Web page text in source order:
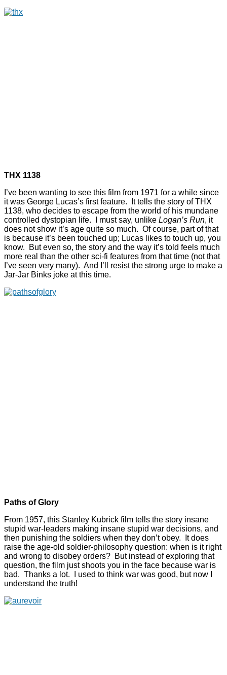
THX 1138
I’ve been wanting to see this film from 1971 for a while since
it was George Lucas’s first feature. It tells the story of THX
1138, who decides to escape from the world of his mundane
controlled dystopian life. I must say, unlike Logan’s Run, it
does not show it’s age quite so much. Of course, part of that
is because it’s been touched up; Lucas likes to touch up, you
know. But even so, the story and the way it’s told feels much
more real than the other sci-fi features from that time (not that
I’ve seen very many). And I’ll resist the strong urge to make a
Jar-Jar Binks joke at this time.
Paths of Glory
From 1957, this Stanley Kubrick film tells the story insane
stupid war-leaders making insane stupid war decisions, and
then punishing the soldiers when they don’t obey. It does
raise the age-old soldier-philosophy question: when is it right
and wrong to disobey orders? But instead of exploring that
question, the film just shoots you in the face because war is
bad. Thanks a lot. I used to think war was good, but now I
understand the truth!